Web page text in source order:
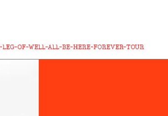
OF-WELL-ALL-BE-HERE-FOREVER-TOUR